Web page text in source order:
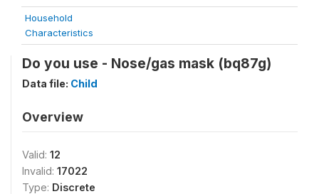
Household
Characteristics
Do you use - Nose/gas mask (bq87g)
Data file: Child
Overview
Valid: 12
Invalid: 17022
Type: Discrete